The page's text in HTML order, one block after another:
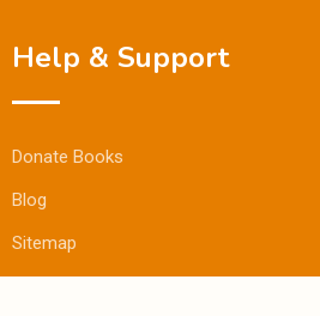
Help & Support
Donate Books
Blog
Sitemap